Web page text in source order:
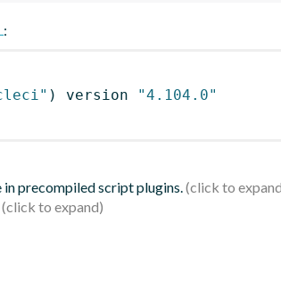
:
) version
"4.104.0"
precompiled script plugins.